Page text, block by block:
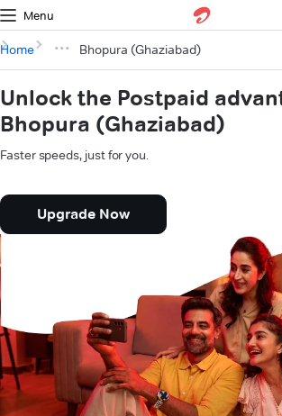
Menu
Home Bhopura (Ghaziabad)
Unlock the Postpaid
Bhopura (Ghaziabad)
Faster speeds, just for you.
Upgrade Now